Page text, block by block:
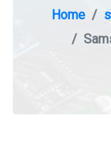
Home